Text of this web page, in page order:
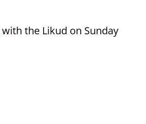
with the Likud on Sunday